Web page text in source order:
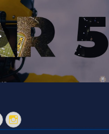
YouTubeInstagram